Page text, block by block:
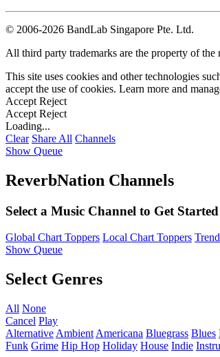
© 2006-2026 BandLab Singapore Pte. Ltd.
All third party trademarks are the property of
This site uses cookies and other technologies
accept the use of cookies. Learn more and
Accept Reject
Accept Reject
Loading...
Clear Share All Channels
Show Queue
ReverbNation Channels
Select a Music Channel to Get Started
Global Chart Toppers Local Chart Toppers
Show Queue
Select Genres
All None
Cancel Play
Alternative Ambient Americana Bluegrass Blues
Funk Grime Hip Hop Holiday House Indie